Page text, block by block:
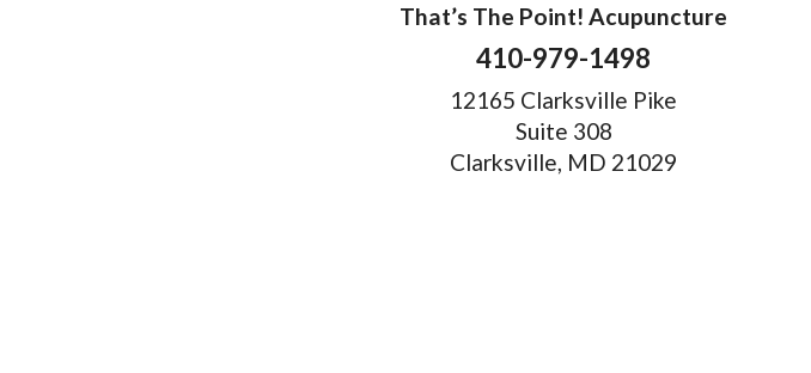
That’s The Point! Acupuncture
410-979-1498
12165 Clarksville Pike
Suite 308
Clarksville, MD 21029